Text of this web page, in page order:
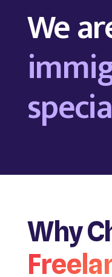
We
Why